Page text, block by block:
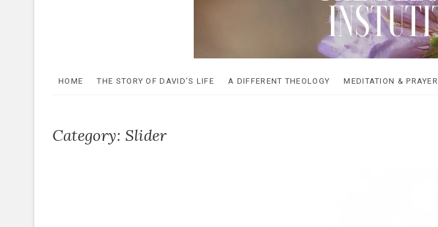
The Beloved Institute
HOME THE STORY OF DAVID’S LIFE A DIFFERENT THEOLOGY MEDITATION & PRAYER
Category: Slider